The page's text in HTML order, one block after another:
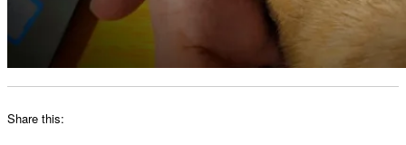
Share this: